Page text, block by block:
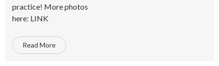
practice! More photos
here: LINK
Read More